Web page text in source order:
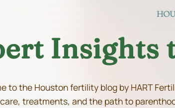
Insights
to the Houston fertility blog by HART
treatments, and the path to